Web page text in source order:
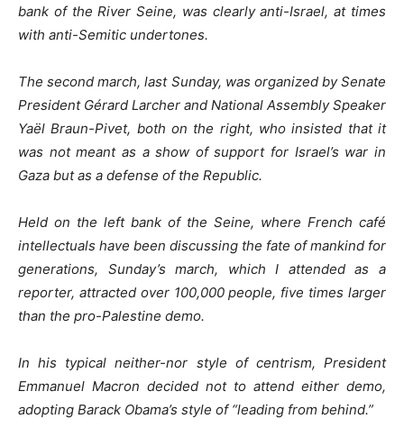
bank of the River Seine, was clearly anti-Israel, at times
with anti-Semitic undertones.
The second march, last Sunday, was organized by Senate
President Gérard Larcher and National Assembly Speaker
Yaël Braun-Pivet, both on the right, who insisted that it
was not meant as a show of support for Israel’s war in
Gaza but as a defense of the Republic.
Held on the left bank of the Seine, where French café
intellectuals have been discussing the fate of mankind for
generations, Sunday’s march, which I attended as a
reporter, attracted over 100,000 people, five times larger
than the pro-Palestine demo.
In his typical neither-nor style of centrism, President
Emmanuel Macron decided not to attend either demo,
adopting Barack Obama’s style of “leading from behind.”